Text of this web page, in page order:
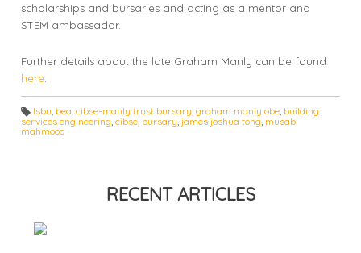
scholarships and bursaries and acting as a mentor and
STEM ambassador.
Further details about the late Graham Manly can be found
here
T
a
lsbu bea cibse-manly trust bursary graham manly obe building
services engineering cibse bursary james joshua tong musab
mahmood
RECENT ARTICLES